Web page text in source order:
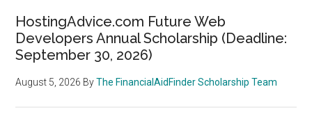
HostingAdvice.com Future Web
Developers Annual Scholarship (Deadline:
September 30, 2026)
August 5, 2026 ByThe FinancialAidFinder Scholarship Team